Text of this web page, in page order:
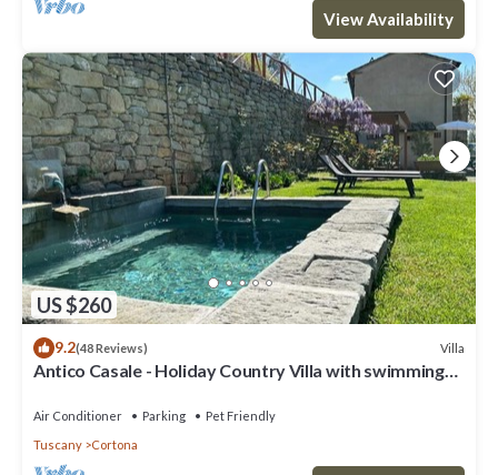
View Availability
US $260
9.2(48 Reviews) Villa
Antico Casale - Holiday Country Villa with swimming
Air Conditioner Parking
Pet Friendly
Tuscany
Cortona